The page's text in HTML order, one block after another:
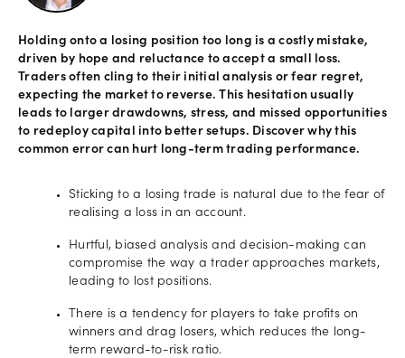
Holding onto a losing position too long is a costly mistake,
driven by hope and reluctance to accept a small loss.
Traders often cling to their initial analysis or fear regret,
expecting the market to reverse. This hesitation usually
leads to larger drawdowns, stress, and missed opportunities
to redeploy capital into better setups. Discover why this
common error can hurt long-term trading performance.
Sticking to a losing trade is natural due to the fear of
realising a loss in an account.
Hurtful, biased analysis and decision-making can
compromise the way a trader approaches markets,
leading to lost positions.
There is a tendency for players to take profits on
winners and drag losers, which reduces the long-
term reward-to-risk ratio.